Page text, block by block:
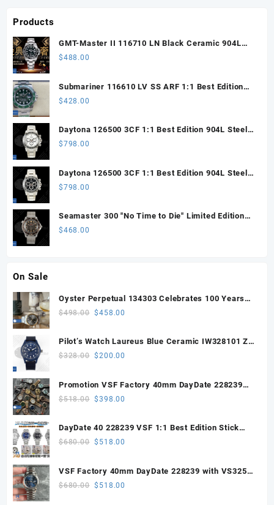
Products
GMT-Master II 116710 LN Black Ceramic 904L
Steel ARF 1:1 Best Edition DD3285 CHS
$488.00
Submariner 116610 LV SS ARF 1:1 Best Edition
Steel Green Dial 904L SS Oyster Bracelet SH3135
$428.00
Daytona 126500 3CF 1:1 Best Edition 904L Steel
SW White Dial on SS Braclet DD4131 (Free
$798.00
Daytona 126500 3CF 1:1 Best Edition 904L Steel
SW Black Dial on SS Braclet DD4131 (Free
$798.00
Seamaster 300 "No Time to Die" Limited Edition
ORF 1:1 Best Edition on Titanium Mesh Bracelet
$468.00
On Sale
Oyster Perpetual 134303 Celebrates 100 Years
41mm VSF 1:1 Best Edition 904L Steel Gray Dial
$498.00 Original
was:
$498.00.
$458.00
Pilot’s Watch Laureus Blue Ceramic IW328101 ZF
1:1 Best Edition on Blue Nylon Strap A32111
$328.00 Original
was:
$328.00.
$200.00
Promotion VSF Factory 40mm DayDate 228239
with VS3255 Super Clone movement V1 (148g))
$518.00 Original
was:
$518.00.
$398.00
is:
DayDate 40 228239 VSF 1:1 Best Edition Stick
Dial on President Bracelet VS3255
$680.00 Original
$680.00.
$ 518.00
VSF Factory 40mm DayDate 228239 with VS3255
Super Clone movement
$680.00 Original
$ 518.00